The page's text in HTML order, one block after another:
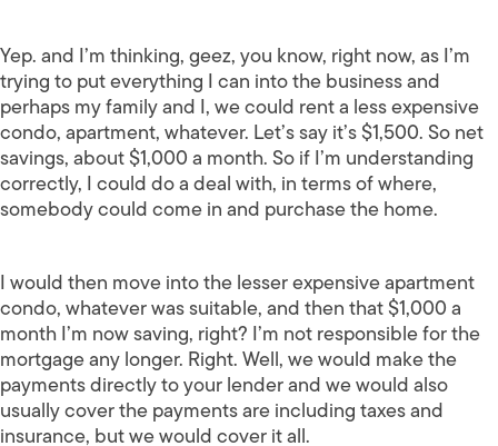
Yep. and I’m thinking, geez, you know, right now, as I’m
trying to put everything I can into the business and
perhaps my family and I, we could rent a less expensive
condo, apartment, whatever. Let’s say it’s $1,500. So net
savings, about $1,000 a month. So if I’m understanding
correctly, I could do a deal with, in terms of where,
somebody could come in and purchase the home.
I would then move into the lesser expensive apartment
condo, whatever was suitable, and then that $1,000 a
month I’m now saving, right? I’m not responsible for the
mortgage any longer. Right. Well, we would make the
payments directly to your lender and we would also
usually cover the payments are including taxes and
insurance, but we would cover it all.